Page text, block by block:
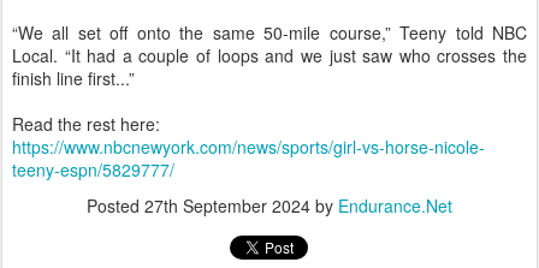
“We all set off onto the same 50-mile course,” Teeny told NBC
Local. “It had a couple of loops and we just saw who crosses the
finish line first...”
Read the rest here:
https://www.nbcnewyork.com/news/sports/girl-vs-horse-nicole-
teeny-espn/5829777/
Posted 27th September 2024 by Endurance.Net